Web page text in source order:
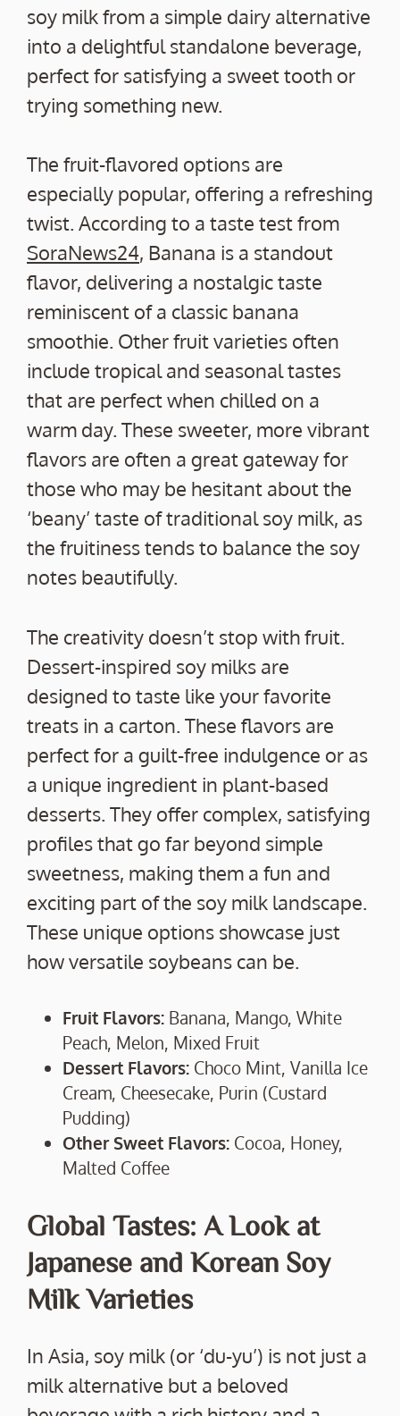
soy milk from a simple dairy alternative
into a delightful standalone beverage,
perfect for satisfying a sweet tooth or
trying something new.
The fruit-flavored options are
especially popular, offering a refreshing
twist. According to a taste test from
SoraNews24, Banana is a standout
flavor, delivering a nostalgic taste
reminiscent of a classic banana
smoothie. Other fruit varieties often
include tropical and seasonal tastes
that are perfect when chilled on a
warm day. These sweeter, more vibrant
flavors are often a great gateway for
those who may be hesitant about the
‘beany’ taste of traditional soy milk, as
the fruitiness tends to balance the soy
notes beautifully.
The creativity doesn’t stop with fruit.
Dessert-inspired soy milks are
designed to taste like your favorite
treats in a carton. These flavors are
perfect for a guilt-free indulgence or as
a unique ingredient in plant-based
desserts. They offer complex, satisfying
profiles that go far beyond simple
sweetness, making them a fun and
exciting part of the soy milk landscape.
These unique options showcase just
how versatile soybeans can be.
Fruit Flavors: Banana, Mango, White
Peach, Melon, Mixed Fruit
Dessert Flavors: Choco Mint, Vanilla Ice
Cream, Cheesecake, Purin (Custard
Pudding)
Other Sweet Flavors: Cocoa, Honey,
Malted Coffee
Global Tastes: A Look at
Japanese and Korean Soy
Milk Varieties
In Asia, soy milk (or ‘du-yu’) is not just a
milk alternative but a beloved